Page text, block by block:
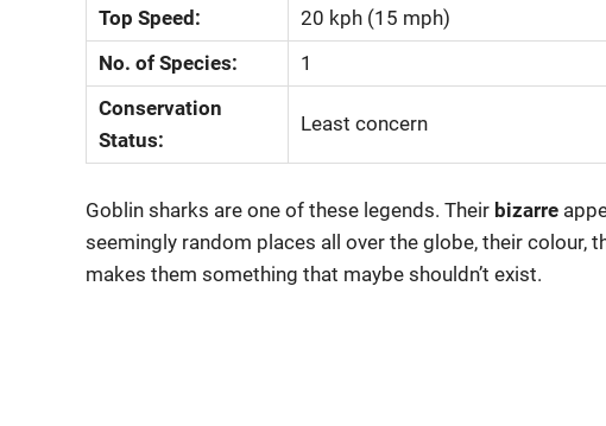
Top Speed:
20 kph (15 mph)
No. of Species:
1
Conservation
Status:
Least concern
Goblin sharks are one of these legends. Their bizarre
seemingly random places all over the globe, their colour,
makes them something that maybe shouldn’t exist.